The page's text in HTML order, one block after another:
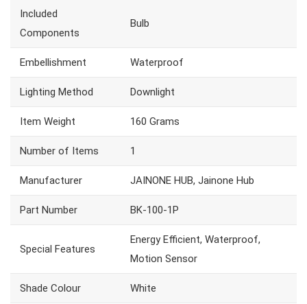
Included
Components
Bulb
Embellishment Waterproof
Lighting Method Downlight
Item Weight 160 Grams
Number of Items 1
Manufacturer JAINONE HUB, Jainone Hub
Part Number BK-100-1P
Special Features
Energy Efficient, Waterproof,
Motion Sensor
Shade Colour White